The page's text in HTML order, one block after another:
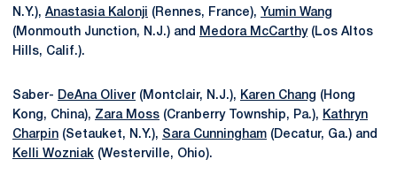
N.Y.), Anastasia Kalonji (Rennes, France), Yumin Wang
(Monmouth Junction, N.J.) and
Medora McCarthy(Los Altos
Hills, Calif.).
Saber- DeAna Oliver (Montclair, N.J.), Karen Chang (Hong
Kong, China), Zara Moss (Cranberry Township, Pa.), Kathryn
Charpin (Setauket, N.Y.), Sara Cunningham (Decatur, Ga.) and
Kelli Wozniak (Westerville, Ohio).